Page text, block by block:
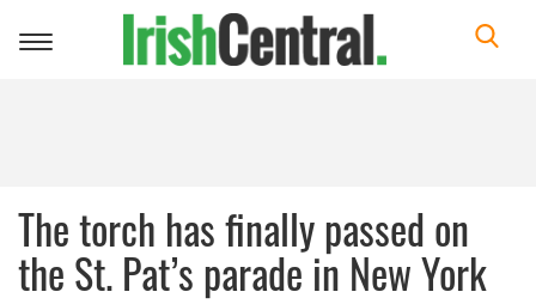
Toggle
The torch has finally passed on
the St. Pat’s parade in New York